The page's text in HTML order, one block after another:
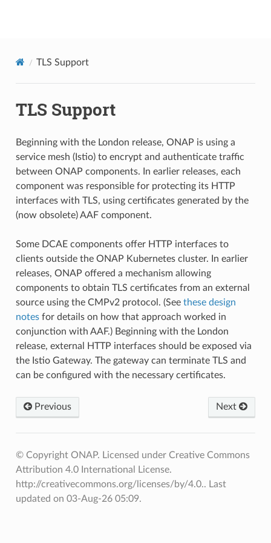
TLS Support
TLS Support
Beginning with the London release, ONAP is using a
service mesh (Istio) to encrypt and authenticate traffic
between ONAP components. In earlier releases, each
component was responsible for protecting its HTTP
interfaces with TLS, using certificates generated by the
(now obsolete) AAF component.
Some DCAE components offer HTTP interfaces to
clients outside the ONAP Kubernetes cluster. In earlier
releases, ONAP offered a mechanism allowing
components to obtain TLS certificates from an external
source using the CMPv2 protocol. (See these design
notesfor details on how that approach worked in
conjunction with AAF.) Beginning with the London
release, external HTTP interfaces should be exposed via
the Istio Gateway. The gateway can terminate TLS and
can be configured with the necessary certificates.
Previous Next
© Copyright ONAP. Licensed under Creative Commons
Attribution 4.0 International License.
http://creativecommons.org/licenses/by/4.0.. Last
updated on 03-Aug-26 05:09.